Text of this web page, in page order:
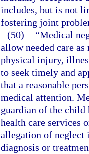
includes, but is not
fostering joint
(50)
“Medical
allow needed care
physical injury,
to seek timely and
that a reasonable
medical attention.
guardian of the child
health care services
allegation of neglect
diagnosis or